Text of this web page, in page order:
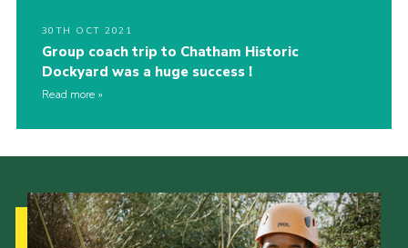
30TH OCT 2021
Group coach trip to Chatham Historic
Dockyard was a huge success !
Read more